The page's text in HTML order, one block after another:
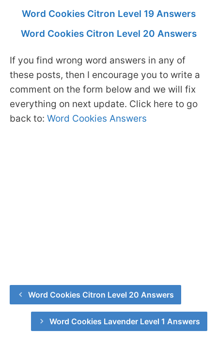
Word Cookies Citron Level 19 Answers
Word Cookies Citron Level 20 Answers
If you find wrong word answers in any of
these posts, then I encourage you to write a
comment on the form below and we will fix
everything on next update. Click here to go
back to: Word Cookies Answers
Word Cookies Citron Level 20 Answers
Word Cookies Lavender Level 1 Answers